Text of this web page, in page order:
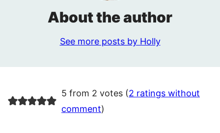
About the author
See more posts by Holly
5 from 2 votes (2 ratings without
comment)